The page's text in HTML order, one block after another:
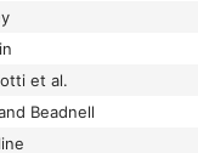
et al.
Beadnell